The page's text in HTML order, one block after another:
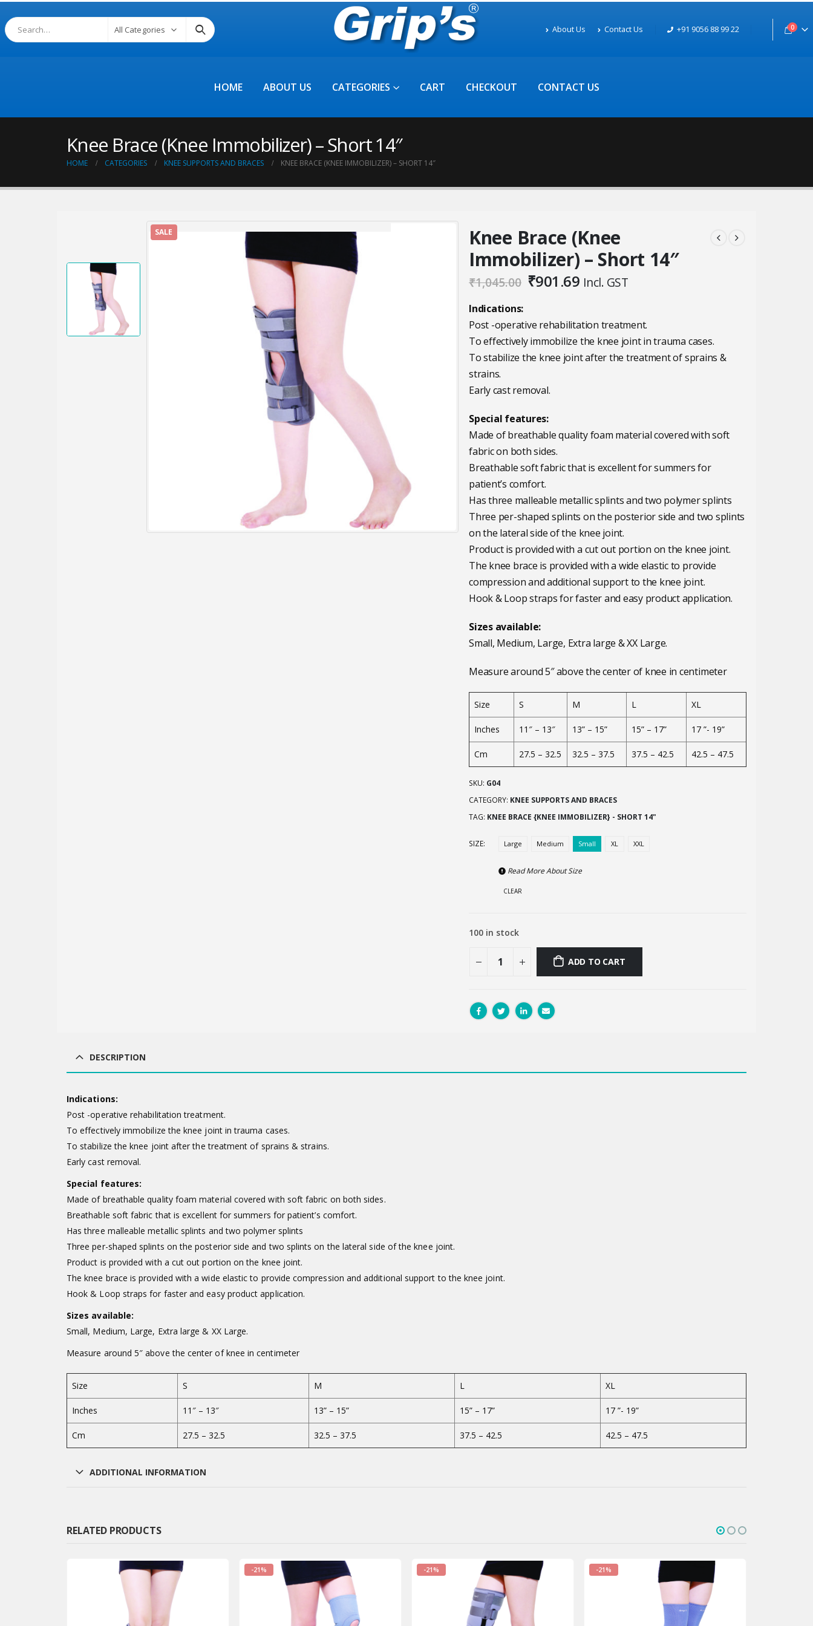
All Categories About Us Contact Us +91 9056 88 99 22 0
HOME ABOUT US CATEGORIES CART CHECKOUT CONTACT US
Knee Brace (Knee Immobilizer) – Short 14″
HOME CATEGORIES KNEE SUPPORTS AND BRACES KNEE BRACE (KNEE IMMOBILIZER) – SHORT 14″
SALE
Knee Brace (Knee
Immobilizer) – Short 14″
₹1,045.00 Original
₹1,045.00.
₹901.69Current
₹901.69.
Incl. GST
Indications:
Post -operative rehabilitation treatment.
To effectively immobilize the knee joint in trauma cases.
To stabilize the knee joint after the treatment of sprains &
strains.
Early cast removal.
Special features:
Made of breathable quality foam material covered with soft
fabric on both sides.
Breathable soft fabric that is excellent for summers for
patient’s comfort.
Has three malleable metallic splints and two polymer splints
Three per-shaped splints on the posterior side and two splints
on the lateral side of the knee joint.
Product is provided with a cut out portion on the knee joint.
The knee brace is provided with a wide elastic to provide
compression and additional support to the knee joint.
Hook & Loop straps for faster and easy product application.
Sizes available:
Small, Medium, Large, Extra large & XX Large.
Measure around 5″ above the center of knee in centimeter
Size S M L XL
Inches 11″ – 13″ 13” – 15” 15” – 17” 17 ”- 19”
Cm 27.5 – 32.5 32.5 – 37.5 37.5 – 42.5 42.5 – 47.5
SKU: G04
CATEGORY: KNEE SUPPORTS AND BRACES
TAG: KNEE BRACE {KNEE IMMOBILIZER} - SHORT 14"
SIZE Large Medium Small XL XXL
Read More AboutSize
CLEAR
100 in stock
ADD TO CART
DESCRIPTION
Indications:
Post -operative rehabilitation treatment.
To effectively immobilize the knee joint in trauma cases.
To stabilize the knee joint after the treatment of sprains & strains.
Early cast removal.
Special features:
Made of breathable quality foam material covered with soft fabric on both sides.
Breathable soft fabric that is excellent for summers for patient’s comfort.
Has three malleable metallic splints and two polymer splints
Three per-shaped splints on the posterior side and two splints on the lateral side of the knee joint.
Product is provided with a cut out portion on the knee joint.
The knee brace is provided with a wide elastic to provide compression and additional support to the knee joint.
Hook & Loop straps for faster and easy product application.
Sizes available:
Small, Medium, Large, Extra large & XX Large.
Measure around 5″ above the center of knee in centimeter
Size S M L XL
Inches 11″ – 13″ 13” – 15” 15” – 17” 17 ”- 19”
Cm 27.5 – 32.5 32.5 – 37.5 37.5 – 42.5 42.5 – 47.5
ADDITIONAL INFORMATION
RELATED PRODUCTS
-21% -21% -16%